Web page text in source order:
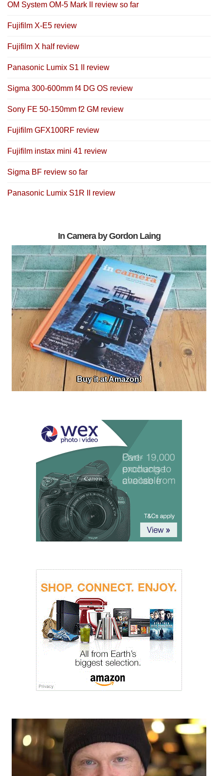
OM System OM-5 Mark II review so far
Fujifilm X-E5 review
Fujifilm X half review
Panasonic Lumix S1 II review
Sigma 300-600mm f4 DG OS review
Sony FE 50-150mm f2 GM review
Fujifilm GFX100RF review
Fujifilm instax mini 41 review
Sigma BF review so far
Panasonic Lumix S1R II review
In Camera by Gordon Laing
Buy it at Amazon!